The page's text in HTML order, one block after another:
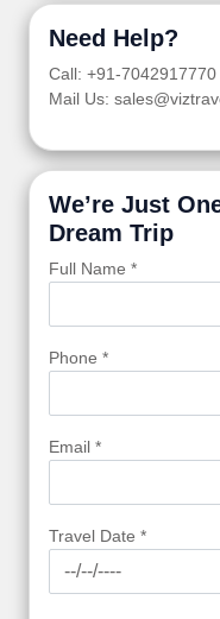
Need Help?
Call: +91-7042917770
Mail Us:
We’re Just
Dream Trip
Full Name *
Phone *
Email *
Travel Date *